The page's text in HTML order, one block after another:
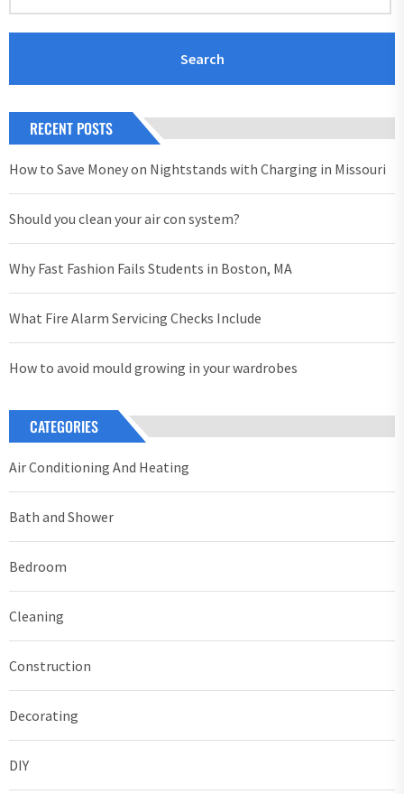
RECENT POSTS
How to Save Money on Nightstands with Charging in Missouri
Should you clean your air con system?
Why Fast Fashion Fails Students in Boston, MA
What Fire Alarm Servicing Checks Include
How to avoid mould growing in your wardrobes
CATEGORIES
Air Conditioning And Heating
Bath and Shower
Bedroom
Cleaning
Construction
Decorating
DIY